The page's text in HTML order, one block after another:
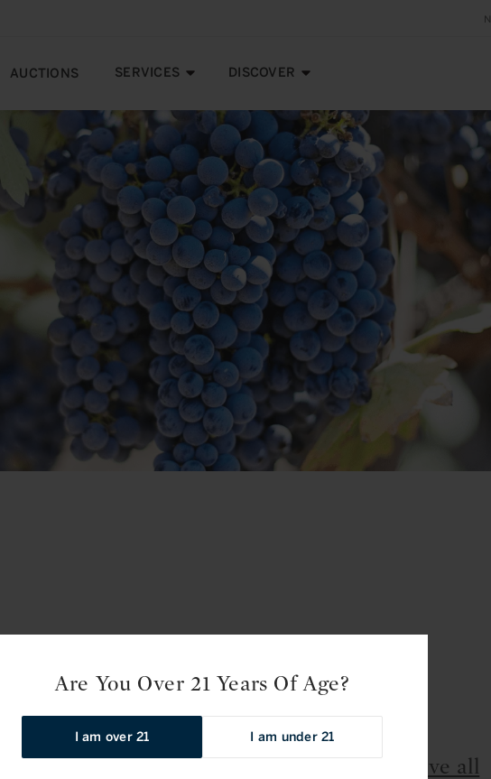
Are You Over 21 Years Of Age?
I am over 21 I am under 21
AUCTIONS SERVICES DISCOVER
No products found
remove all